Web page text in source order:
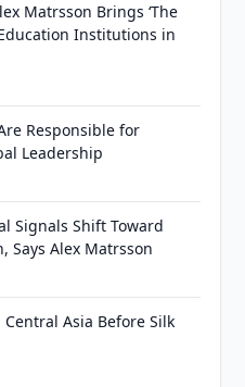
Matrsson Brings ‘The
Institutions in
Responsible for
Leadership
Signals Shift Toward
Alex Matrsson
Asia Before Silk